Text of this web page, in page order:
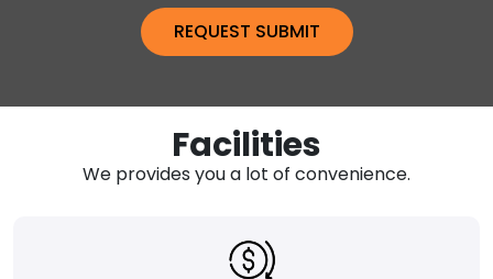
Facilities
We provides you a lot of convenience.